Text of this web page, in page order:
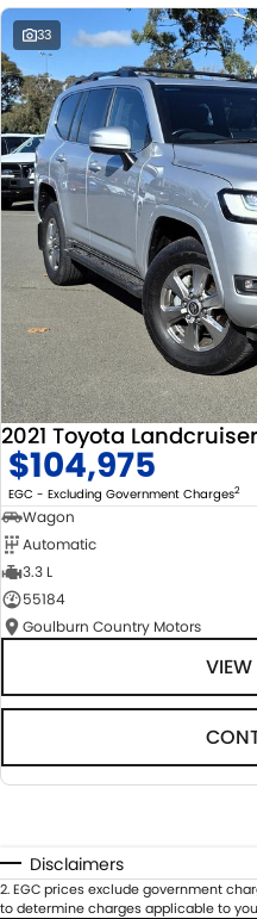
33
2021 Toyota Landcruiser
$104,975
EGC - Excluding Government Charges2
Wagon
Automatic
3.3 L
55184
Goulburn Country Motors
VIEW
Disclaimers
2.EGC prices exclude government
to determine charges applicable to